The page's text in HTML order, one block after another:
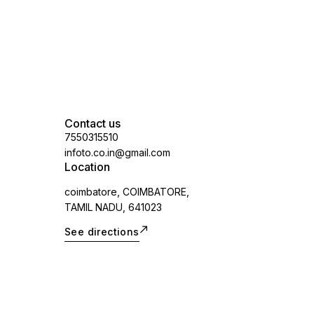
Contact us
7550315510
infoto.co.in@gmail.com
Location
coimbatore, COIMBATORE,
TAMIL NADU, 641023
See directions